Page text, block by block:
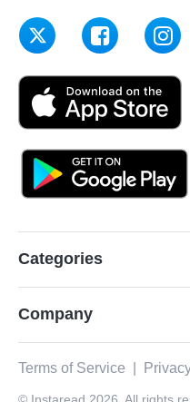
Categories
Company
Terms of Service